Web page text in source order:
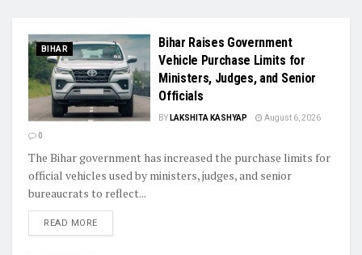
BIHAR
Bihar Raises Government
Vehicle Purchase Limits for
Ministers, Judges, and Senior
Officials
BY LAKSHITA KASHYAP
August 6, 2026
0
The Bihar government has increased the purchase limits for
official vehicles used by ministers, judges, and senior
bureaucrats to reflect...
READ MORE